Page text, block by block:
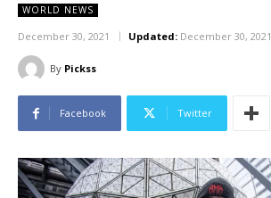
WORLD NEWS
December 30, 2021 Updated: December 30, 2021
By Pickss
Facebook Twitter